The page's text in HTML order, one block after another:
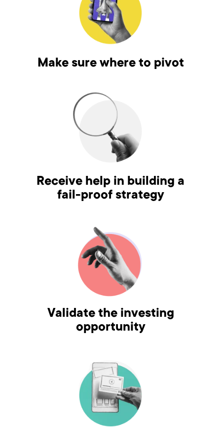
Make sure where to pivot
Receive help in building a
fail-proof strategy
Validate the investing
opportunity